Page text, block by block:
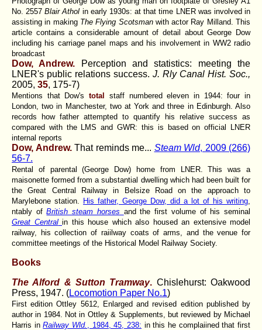
No. 2557Blair Athol in early 1930s: at that time LNER was involved in
assisting in making The Flying Scotsmanwith actor Ray Milland. This
article contains a considerable amount of detail about George Dow
including his carriage panel maps and his involvement in WW2 radio
broadcast
Dow, Andrew.
Perception and statistics: meeting the
LNER's public relations success. J. Rly Canal Hist. Soc.,
2005, 35, 175-7)
Mentions that Dow'stotal staff numbered eleven in 1944: four in
London, two in Manchester, two at York and three in Edinburgh. Also
records how father attempted to quantify his relative success as
compared with the LMS and GWR: this is based on official LNER
internal reports
Dow, Andrew.That reminds me... Steam Wld, 2009 (266)
56-7.
Rental of parental (George Dow) home from LNER. This was a
maisonette formed from a substantial dwelling which had been built for
the Great Central Railway in Belsize Road on the approach to
Marylebone station. His father, George Dow, did a lot of his writing
ntably ofBritish steam horses and the first volume of his seminal
Great Central in this house which also housed an extensive model
railway, his collection of raiilway coats of arms, and the venue for
committee meetings of the Historical Model Railway Society.
Books
The Alford & Sutton Tramway. Chislehurst: Oakwood
Press, 1947. (Locomotion Paper No.1)
First edition Ottley 5612, Enlarged and revised edition published by
author in 1984. Not in Ottley & Supplements, but reviewed by Michael
Harris inRailway Wld. , 1984, 45, 238: in this he complaiined that first